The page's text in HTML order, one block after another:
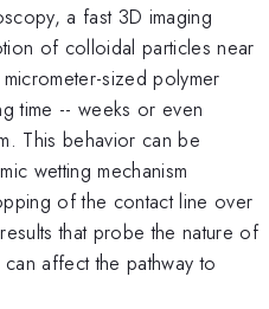
a fast 3D imaging
of colloidal particles near
sized polymer
time -- weeks or even
This behavior can be
wetting mechanism
of the contact line over
that probe the nature of
affect the pathway to